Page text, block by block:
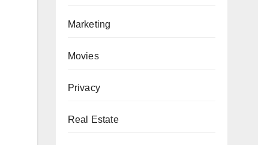
Marketing
Movies
Privacy
Real Estate